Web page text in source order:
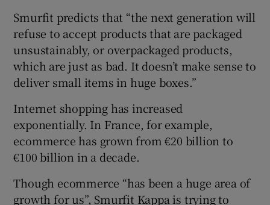
Smurfit predicts that “the next generation will
refuse to accept products that are packaged
unsustainably, or overpackaged products,
which are just as bad. It doesn’t make sense to
deliver small items in huge boxes.”
Internet shopping has increased
exponentially. In France, for example,
ecommerce has grown from €20 billion to
€100 billion in a decade.
Though ecommerce “has been a huge area of
growth for us”, Smurfit Kappa is trying to